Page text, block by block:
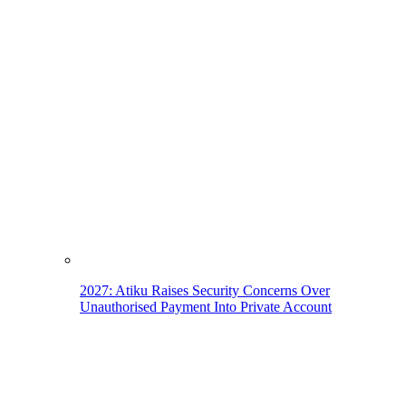
2027: Atiku Raises Security Concerns Over
Unauthorised Payment Into Private Account